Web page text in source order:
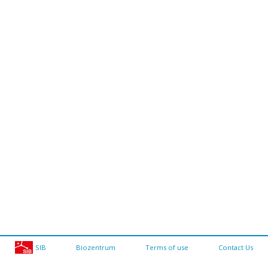
SIB Biozentrum Terms of use Contact Us